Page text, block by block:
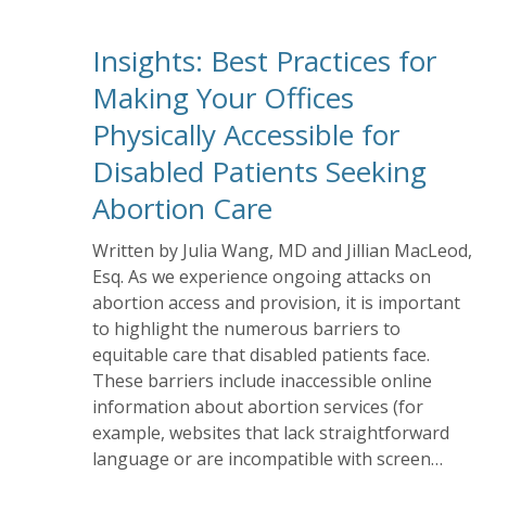
Insights: Best Practices for
Making Your Offices
Physically Accessible for
Disabled Patients Seeking
Abortion Care
Written by Julia Wang, MD and Jillian MacLeod,
Esq. As we experience ongoing attacks on
abortion access and provision, it is important
to highlight the numerous barriers to
equitable care that disabled patients face.
These barriers include inaccessible online
information about abortion services (for
example, websites that lack straightforward
language or are incompatible with screen…